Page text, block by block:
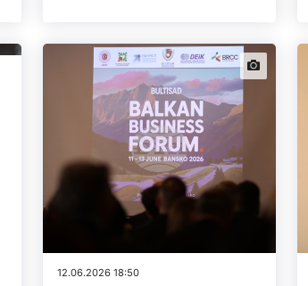
news.images
12.06.2026 18:50